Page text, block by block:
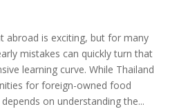
abroad is exciting, but for many
mistakes can quickly turn that
learning curve. While Thailand
for foreign-owned food
on understanding the...